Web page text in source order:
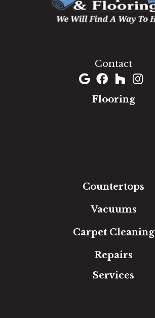
Contact
Flooring
Countertops
Vacuums
Carpet Cleaning
Repairs
Services